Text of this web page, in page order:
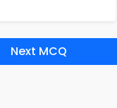
Next MCQ